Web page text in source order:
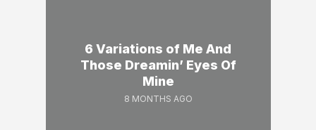
6 Variations of Me And
Those Dreamin’ Eyes Of
Mine
8 MONTHS AGO